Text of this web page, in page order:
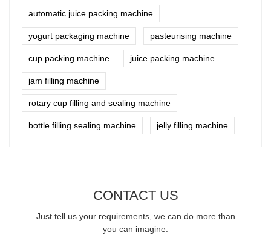
automatic juice packing machine
yogurt packaging machine pasteurising machine
cup packing machine juice packing machine
jam filling machine
rotary cup filling and sealing machine
bottle filling sealing machine jelly filling machine
CONTACT US
Just tell us your requirements, we can do more than
you can imagine.